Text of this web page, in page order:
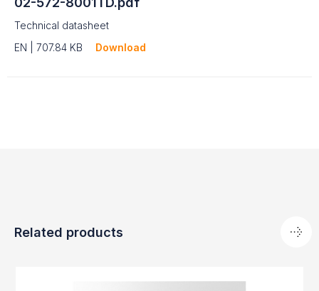
Technical datasheet
EN | 707.84 KB
Download
Related products